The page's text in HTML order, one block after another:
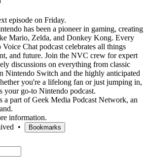
episode on Friday.
has been a pioneer in gaming, creating
Mario, Zelda, and Donkey Kong. Every
Chat podcast celebrates all things
and future. Join the NVC crew for expert
discussions on everything from classic
Nintendo Switch and the highly anticipated
you're a lifelong fan or just jumping in,
your go-to Nintendo podcast.
a part of Geek Media Podcast Network, an
information.
• Bookmarks